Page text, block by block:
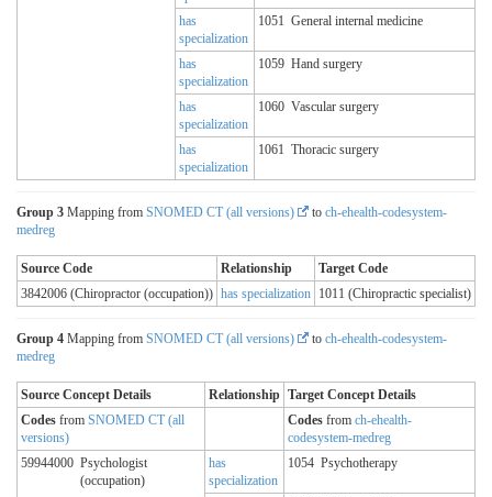
has
specialization
1051 General internal medicine
has
specialization
1059 Hand surgery
has
specialization
1060 Vascular surgery
has
specialization
1061 Thoracic surgery
Group 3 Mapping from SNOMED CT (all versions) to ch-ehealth-codesystem-
medreg
Source Code Relationship
Target Code
3842006 (Chiropractor (occupation)) has specialization 1011 (Chiropractic specialist)
Group 4 Mapping from SNOMED CT (all versions) to ch-ehealth-codesystem-
medreg
Source Concept Details Relationship Target Concept Details
Codes from SNOMED CT (all
versions)
Codes from ch-ehealth-
codesystem-medreg
59944000 Psychologist
(occupation)
has
specialization
1054 Psychotherapy